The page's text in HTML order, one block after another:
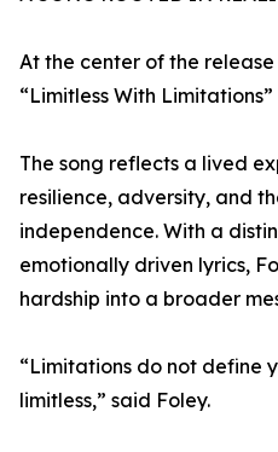
At the center of the release
“Limitless With Limitations”
The song reflects a lived
resilience, adversity, and
independence. With a
emotionally driven lyrics,
hardship into a broader
“Limitations do not define
limitless,” said Foley.